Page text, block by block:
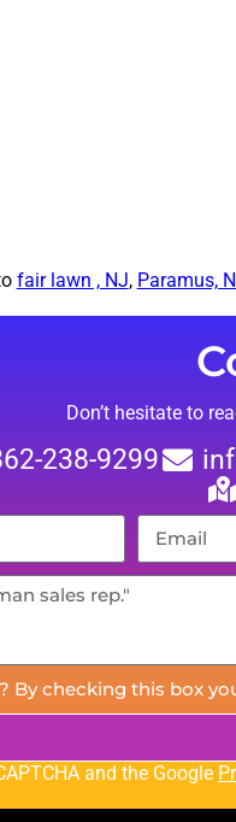
fair lawn , NJ, Paramus,
Don’t hesitate to
238-9299
By checking this box
and the Google